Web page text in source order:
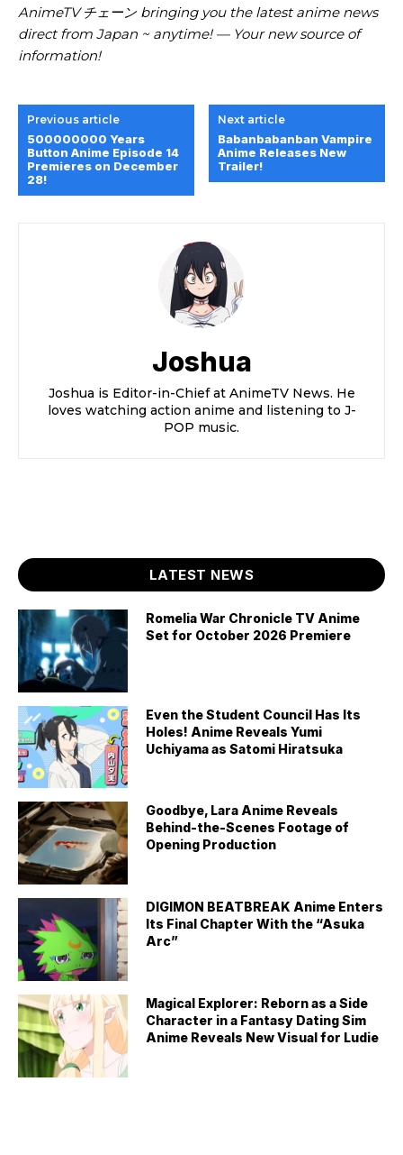
AnimeTV チェーン bringing you the latest anime news
direct from Japan ~ anytime! — Your new source of
information!
Previous article
500000000 Years
Button Anime Episode 14
Premieres on December
28!
Next article
Babanbabanban Vampire
Anime Releases New
Trailer!
Joshua
Joshua is Editor-in-Chief at AnimeTV News. He
loves watching action anime and listening to J-
POP music.
LATEST NEWS
Romelia War Chronicle TV Anime
Set for October 2026 Premiere
Even the Student Council Has Its
Holes! Anime Reveals Yumi
Uchiyama as Satomi Hiratsuka
Goodbye, Lara Anime Reveals
Behind-the-Scenes Footage of
Opening Production
DIGIMON BEATBREAK Anime Enters
Its Final Chapter With the “Asuka
Arc”
Magical Explorer: Reborn as a Side
Character in a Fantasy Dating Sim
Anime Reveals New Visual for Ludie